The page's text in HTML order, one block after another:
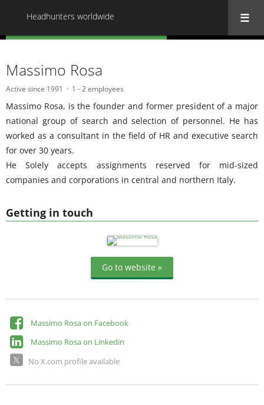
Headhunters worldwide
Getting in touch
Go to website »
Massimo Rosa on Facebook
Massimo Rosa on Linkedin
No X.com profile available
Massimo Rosa
Active since 1991 1 - 2 employees
Massimo Rosa, is the founder and former president of a major
national group of search and selection of personnel. He has
worked as a consultant in the field of HR and executive search
for over 30 years.
He Solely accepts assignments reserved for mid-sized
companies and corporations in central and northern Italy.